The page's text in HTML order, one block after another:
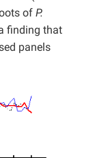
of P.
finding that
panels